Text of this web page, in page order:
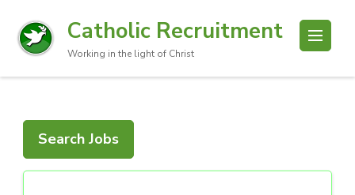
Catholic Recruitment
Working in the light of Christ
Search Jobs